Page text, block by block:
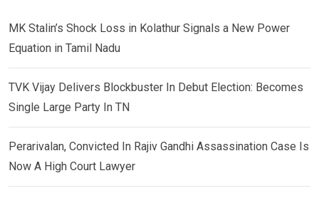
MK Stalin’s Shock Loss in Kolathur Signals a New Power
Equation in Tamil Nadu
TVK Vijay Delivers Blockbuster In Debut Election: Becomes
Single Large Party In TN
Perarivalan, Convicted In Rajiv Gandhi Assassination Case Is
Now A High Court Lawyer